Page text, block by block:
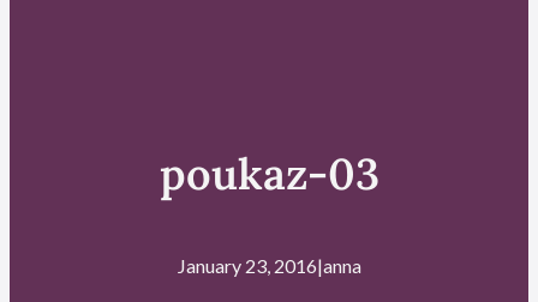
poukaz-03
January 23, 2016|anna